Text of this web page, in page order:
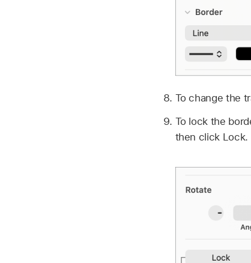
To change the
To lock the
then click Lock.